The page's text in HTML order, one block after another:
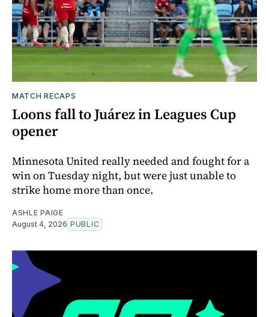
MATCH RECAPS
Loons fall to Juárez in Leagues Cup
opener
Minnesota United really needed and fought for a
win on Tuesday night, but were just unable to
strike home more than once.
ASHLE PAIGE
August 4, 2026 PUBLIC